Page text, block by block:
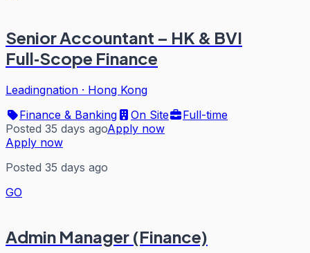
Senior Accountant – HK & BVI
Full‑Scope Finance
Leadingnation · Hong Kong
Finance & Banking
On Site
Full-time
Posted 35 days agoApply now
Apply now
Posted 35 days ago
GO
Admin Manager (Finance)